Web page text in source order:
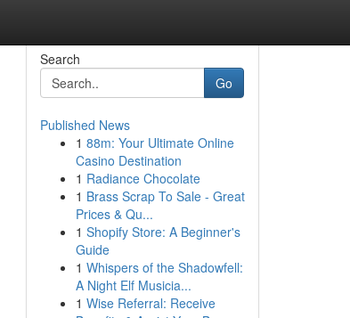
Search
Go
Published News
1 88m: Your Ultimate Online
Casino Destination
1 Radiance Chocolate
1 Brass Scrap To Sale - Great
Prices & Qu...
1 Shopify Store: A Beginner's
Guide
1 Whispers of the Shadowfell:
A Night Elf Musicia...
1 Wise Referral: Receive